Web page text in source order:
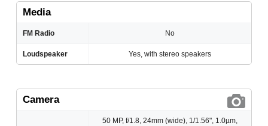
Media
FM Radio No
Loudspeaker Yes, with stereo speakers
Camera
50 MP, f/1.8, 24mm (wide), 1/1.56", 1.0µm,